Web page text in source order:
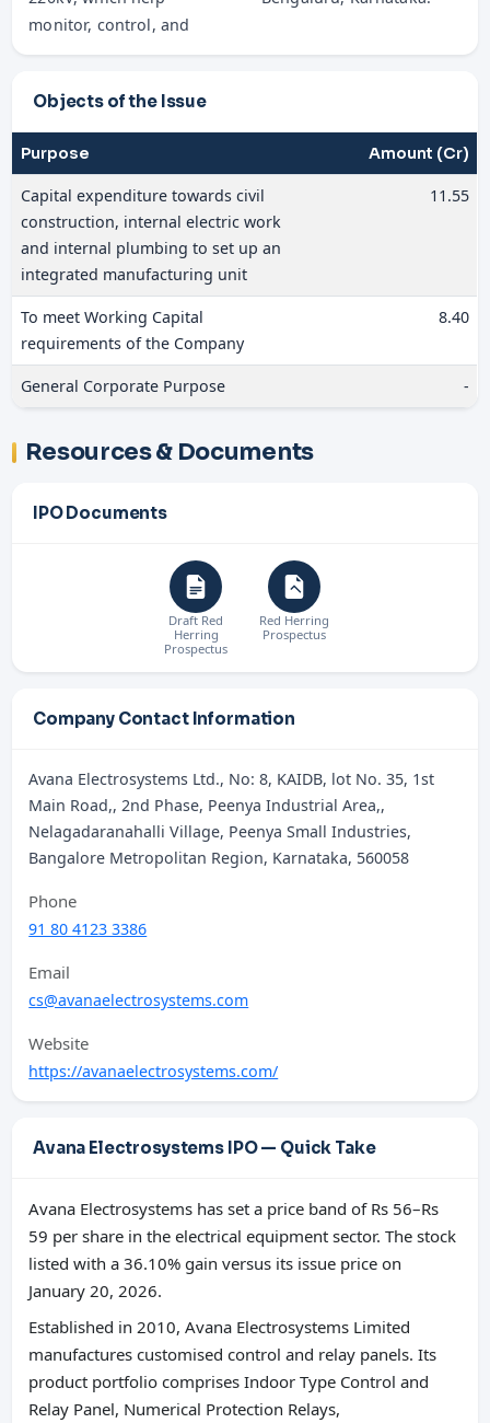
monitor, control, and
Objects of the Issue
Purpose Amount (Cr)
Capital expenditure towards civil
construction, internal electric work
and internal plumbing to set up an
integrated manufacturing unit
11.55
To meet Working Capital
requirements of the Company
8.40
General Corporate Purpose -
Resources & Documents
IPO Documents
Draft Red
Herring
Prospectus
Red Herring
Prospectus
Company Contact Information
Avana Electrosystems Ltd., No: 8, KAIDB, lot No. 35, 1st
Main Road,, 2nd Phase, Peenya Industrial Area,,
Nelagadaranahalli Village, Peenya Small Industries,
Bangalore Metropolitan Region, Karnataka, 560058
Phone
91 80 4123 3386
Email
cs@avanaelectrosystems.com
Website
https://avanaelectrosystems.com/
Avana Electrosystems IPO — Quick Take
Avana Electrosystems has set a price band of Rs 56–Rs
59 per share in the electrical equipment sector. The stock
listed with a 36.10% gain versus its issue price on
January 20, 2026.
Established in 2010, Avana Electrosystems Limited
manufactures customised control and relay panels. Its
product portfolio comprises Indoor Type Control and
Relay Panel, Numerical Protection Relays,